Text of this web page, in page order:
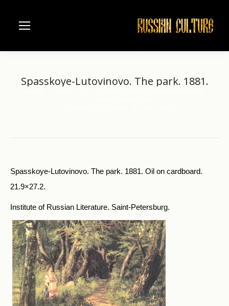
Spasskoye-Lutovinovo. The park. 1881.
Spasskoye-Lutovinovo. The park. 1881. Oil on cardboard.
21.9×27.2.
Institute of Russian Literature. Saint-Petersburg.